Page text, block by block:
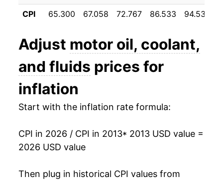
2025 $27.06 -0.12%
2026 $26.47 -2.19%*
* Not final. Seeinflation summaryfor latest
details.
** Extended periods of 0% inflation usually
manifest as a sharp increase in inflation later on.
CPI
65.300 67.058 72.767 86.533 94.533
Adjust motor oil, coolant,
and fluids prices for
inflation
Start with the inflation rate formula:
CPI in 2026 / CPI in 2013* 2013 USD value =
2026 USD value
Then plug in historical CPI values from